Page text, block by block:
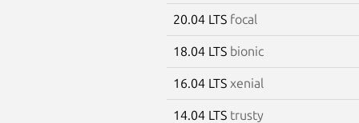
20.04 LTS focal
18.04 LTS bionic
16.04 LTS xenial
14.04 LTS trusty